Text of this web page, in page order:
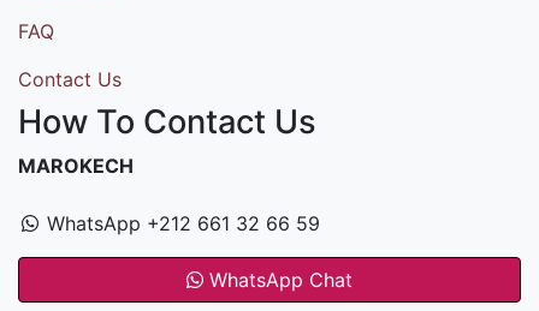
FAQ
Contact Us
How To Contact Us
MAROKECH
WhatsApp +212 661 32 66 59
WhatsApp Chat